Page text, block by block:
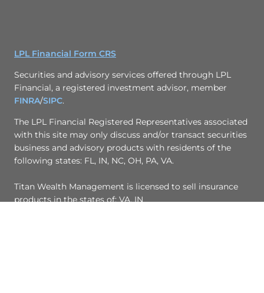
LPL Financial Form CRS
Securities and advisory services offered through LPL
Financial, a registered investment advisor, member
FINRA/SIPC.
The LPL Financial Registered Representatives associated
with this site may only discuss and/or transact securities
business and advisory products with residents of the
following states: FL, IN, NC, OH, PA, VA.
Titan Wealth Management is licensed to sell insurance
products in the states of: VA, IN